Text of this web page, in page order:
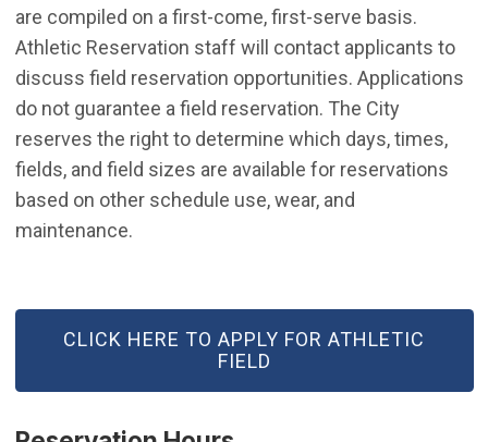
are compiled on a first-come, first-serve basis.
Athletic Reservation staff will contact applicants to
discuss field reservation opportunities. Applications
do not guarantee a field reservation. The City
reserves the right to determine which days, times,
fields, and field sizes are available for reservations
based on other schedule use, wear, and
maintenance.
CLICK HERE TO APPLY FOR ATHLETIC
FIELD
(OPEN IN NEW WINDOW)